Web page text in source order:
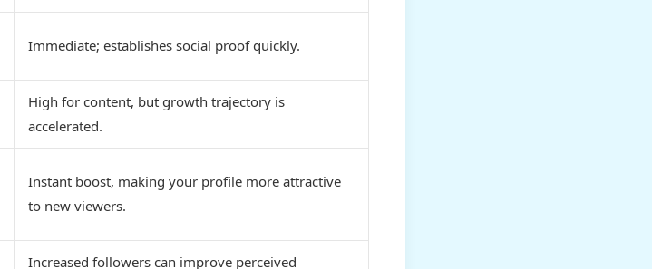
Immediate; establishes social proof quickly.
High for content, but growth trajectory is
accelerated.
Instant boost, making your profile more attractive
to new viewers.
Increased followers can improve perceived